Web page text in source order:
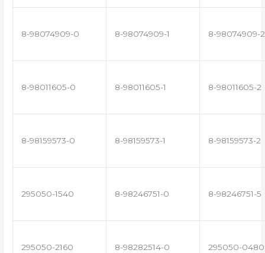
8-98074909-0 8-98074909-1 8-98074909-2
8-98011605-0 8-98011605-1 8-98011605-2
8-98159573-0 8-98159573-1 8-98159573-2
295050-1540 8-98246751-0 8-98246751-5
295050-2160 8-98282514-0 295050-0480